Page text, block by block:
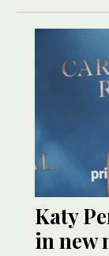
Katy
in new